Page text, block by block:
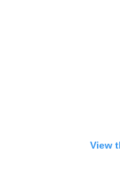
View